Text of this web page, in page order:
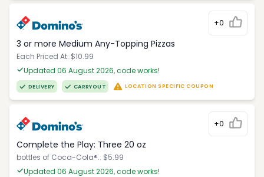
+0
3 or more Medium Any-Topping Pizzas
Each Priced At: $10.99
Updated 06 August 2026, code works!
DELIVERY CARRYOUT LOCATION SPECIFIC COUPON
+0
Complete the Play: Three 20 oz
bottles of Coca-Cola®.. $5.99
Updated 06 August 2026, code works!